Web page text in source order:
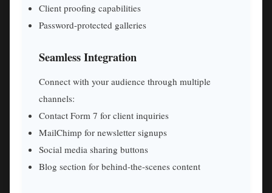
Client proofing capabilities
Password-protected galleries
Seamless Integration
Connect with your audience through multiple
channels:
Contact Form 7 for client inquiries
MailChimp for newsletter signups
Social media sharing buttons
Blog section for behind-the-scenes content